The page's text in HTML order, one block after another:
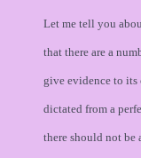
Let me tell you
that there are a
give evidence to its
dictated from a
there should not be